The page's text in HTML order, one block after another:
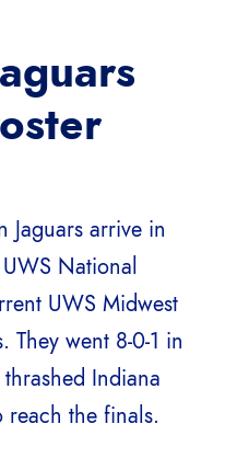
Jaguars arrive in
National
UWS Midwest
They went 8-0-1 in
Indiana
the finals.